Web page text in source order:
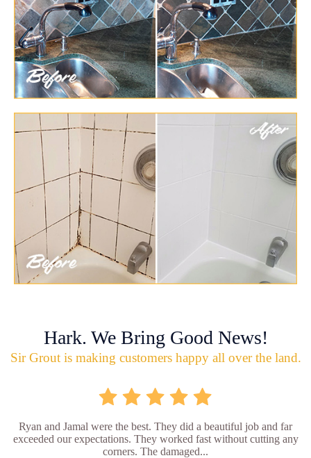
Hark. We Bring Good News!
Sir Grout is making customers happy all over the land.
Ryan and Jamal were the best. They did a beautiful job and far
exceeded our expectations. They worked fast without cutting any
corners. The damaged...